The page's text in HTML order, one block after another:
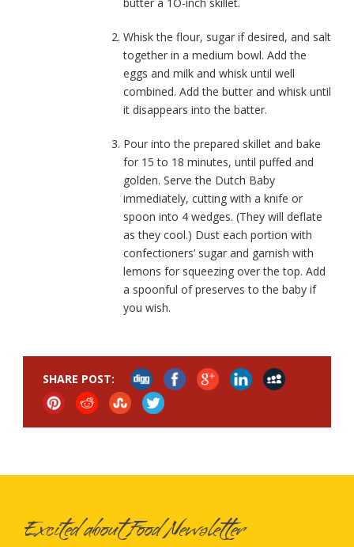
butter a 1O-inch skillet.
Whisk the flour, sugar if desired, and salt
together in a medium bowl. Add the
eggs and milk and whisk until well
combined. Add the butter and whisk until
it disappears into the batter.
Pour into the prepared skillet and bake
for 15 to 18 minutes, until puffed and
golden. Serve the Dutch Baby
immediately, cutting with a knife or
spoon into 4 wedges. (They will deflate
as they cool.) Dust each portion with
confectioners’ sugar and garnish with
lemons for squeezing over the top. Add
a spoonful of preserves to the baby if
you wish.
SHARE POST:
Excited about Food Newsletter